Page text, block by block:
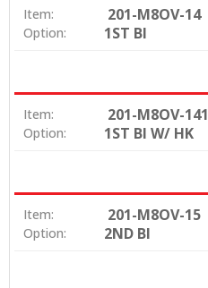
Item: 201-M8OV-14
Option: 1ST BI
Item: 201-M8OV-141
Option: 1ST BI W/ HK
Item: 201-M8OV-15
Option: 2ND BI